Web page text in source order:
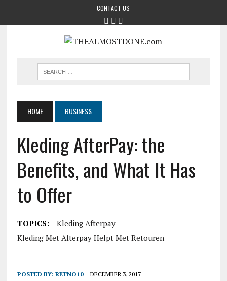
CONTACT US
HOME BUSINESS
Kleding AfterPay: the
Benefits, and What It Has
to Offer
TOPICS:
Kleding Afterpay
Kleding Met Afterpay Helpt Met Retouren
POSTED BY: RETNO10 DECEMBER 3, 2017